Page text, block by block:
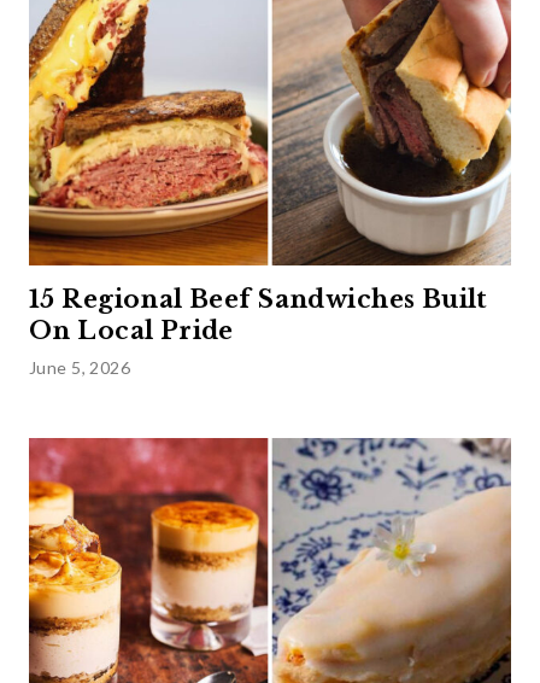
15 Regional Beef Sandwiches Built
On Local Pride
June 5, 2026